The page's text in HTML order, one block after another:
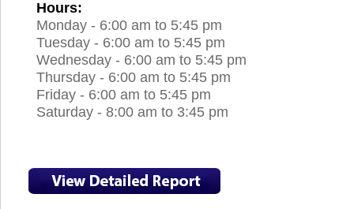
Hours:
Monday - 6:00 am to 5:45 pm
Tuesday - 6:00 am to 5:45 pm
Wednesday - 6:00 am to 5:45 pm
Thursday - 6:00 am to 5:45 pm
Friday - 6:00 am to 5:45 pm
Saturday - 8:00 am to 3:45 pm